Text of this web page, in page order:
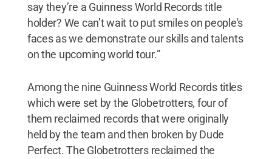
say they’re a Guinness World Records title
holder? We can’t wait to put smiles on people's
faces as we demonstrate our skills and talents
on the upcoming world tour.”
Among the nine Guinness World Records titles
which were set by the Globetrotters, four of
them reclaimed records that were originally
held by the team and then broken by Dude
Perfect. The Globetrotters reclaimed the